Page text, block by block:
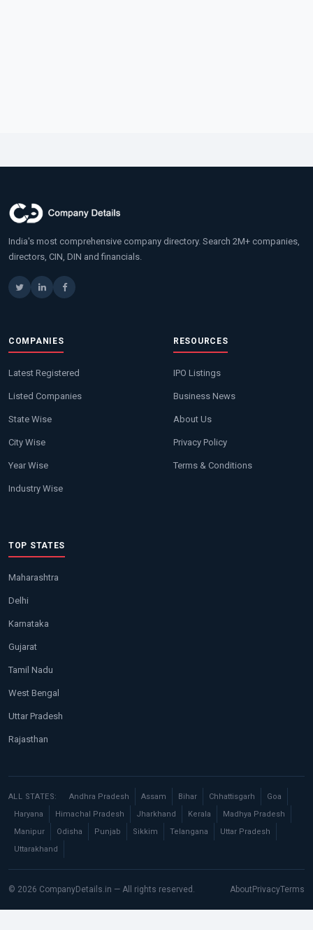
India's most comprehensive company directory. Search 2M+ companies,
directors, CIN, DIN and financials.
COMPANIES
Latest Registered
Listed Companies
State Wise
City Wise
Year Wise
Industry Wise
RESOURCES
IPO Listings
Business News
About Us
Privacy Policy
Terms & Conditions
TOP STATES
Maharashtra
Delhi
Karnataka
Gujarat
Tamil Nadu
West Bengal
Uttar Pradesh
Rajasthan
ALL STATES: Andhra Pradesh Assam Bihar Chhattisgarh
Goa
Haryana
Himachal Pradesh Jharkhand Kerala
Madhya Pradesh
Manipur
Odisha Punjab Sikkim Telangana
Uttar Pradesh
Uttarakhand
© 2026 CompanyDetails.in — All rights reserved. About PrivacyTerms